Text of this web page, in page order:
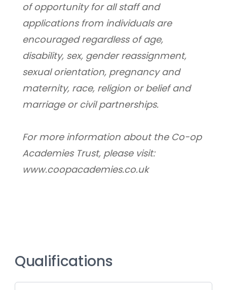
of opportunity for all staff and
applications from individuals are
encouraged regardless of age,
disability, sex, gender reassignment,
sexual orientation, pregnancy and
maternity, race, religion or belief and
marriage or civil partnerships.
For more information about the Co-op
Academies Trust, please visit:
www.coopacademies.co.uk
Qualifications